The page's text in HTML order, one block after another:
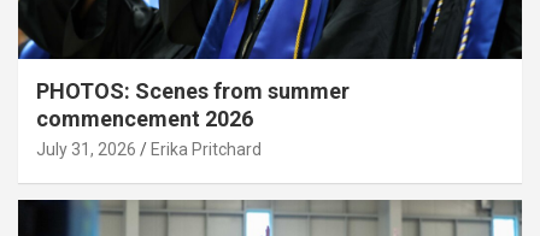
PHOTOS: Scenes from summer
commencement 2026
July 31, 2026 Erika Pritchard